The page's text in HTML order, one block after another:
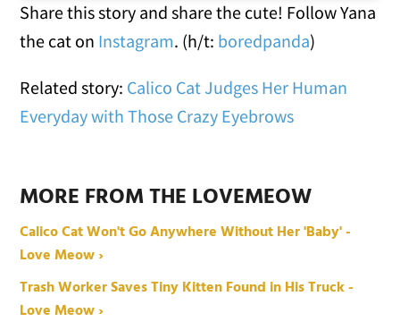
Share this story and share the cute! Follow Yana
the cat on Instagram. (h/t: boredpanda)
Related story: Calico Cat Judges Her Human
Everyday with Those Crazy Eyebrows
MORE FROM THE LOVEMEOW
Calico Cat Won't Go Anywhere Without Her 'Baby' -
Love Meow ›
Trash Worker Saves Tiny Kitten Found in His Truck -
Love Meow ›